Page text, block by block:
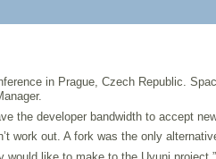
in Prague, Czech Republic.
the developer bandwidth to accept
work out. A fork was the only